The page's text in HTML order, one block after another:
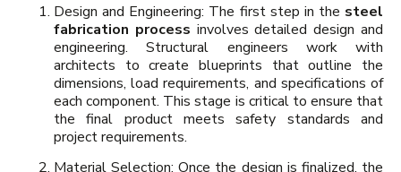
Design and Engineering: The first step in the steel
fabrication process involves detailed design and
engineering. Structural engineers work with
architects to create blueprints that outline the
dimensions, load requirements, and specifications of
each component. This stage is critical to ensure that
the final product meets safety standards and
project requirements.
Material Selection: Once the design is finalized, the